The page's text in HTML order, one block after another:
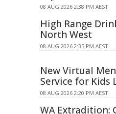
08 AUG 2026 2:38 PM AEST
High Range
North West
08 AUG 2026 2:35 PM AEST
New Virtual
Service for Kids
08 AUG 2026 2:20 PM AEST
WA Extradition: